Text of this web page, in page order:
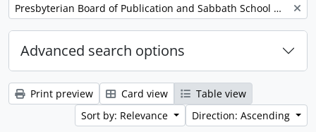
Remove filter: Presbyterian Board of Publication and Sabbath School Work
Advanced search options
Print preview Card view
Table view
Sort by: Relevance
Direction: Ascending